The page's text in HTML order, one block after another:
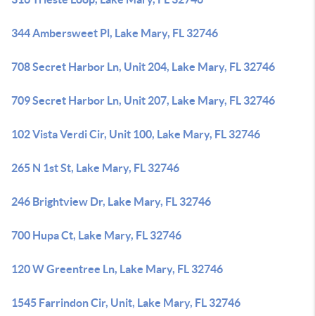
344 Ambersweet Pl, Lake Mary, FL 32746
708 Secret Harbor Ln, Unit 204, Lake Mary, FL 32746
709 Secret Harbor Ln, Unit 207, Lake Mary, FL 32746
102 Vista Verdi Cir, Unit 100, Lake Mary, FL 32746
265 N 1st St, Lake Mary, FL 32746
246 Brightview Dr, Lake Mary, FL 32746
700 Hupa Ct, Lake Mary, FL 32746
120 W Greentree Ln, Lake Mary, FL 32746
1545 Farrindon Cir, Unit, Lake Mary, FL 32746